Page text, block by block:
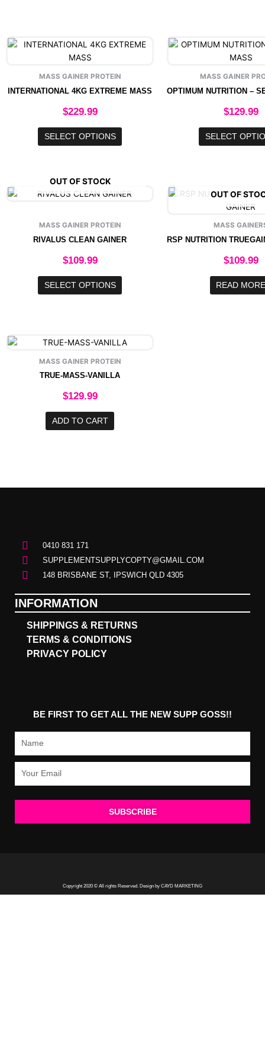
the
product
page
MASS GAINER PROTEIN
INTERNATIONAL 4KG EXTREME MASS
$229.99
SELECT OPTIONS
This
product
multiple
variants.
The
may
be
the
product
MASS GAINER
$129.99
SELECT
This
The
may
be
page
OUT OF STOCK
MASS GAINER PROTEIN
RIVALUS CLEAN GAINER
$109.99
SELECT OPTIONS
This
multiple
variants.
The
may
be
product
page
OUT OF
MASS
$109.99
READ MORE
MASS GAINER PROTEIN
TRUE-MASS-VANILLA
$129.99
ADD TO CART
0410 831 171
SUPPLEMENTSUPPLYCOPTY@GMAIL.COM
148 BRISBANE ST, IPSWICH QLD 4305
INFORMATION
SHIPPINGS & RETURNS
TERMS & CONDITIONS
PRIVACY POLICY
BE FIRST TO GET ALL THE NEW SUPP GOSS!!
SUBSCRIBE
Copyright 2020 © All rights Reserved. Design by CAYD MARKETING